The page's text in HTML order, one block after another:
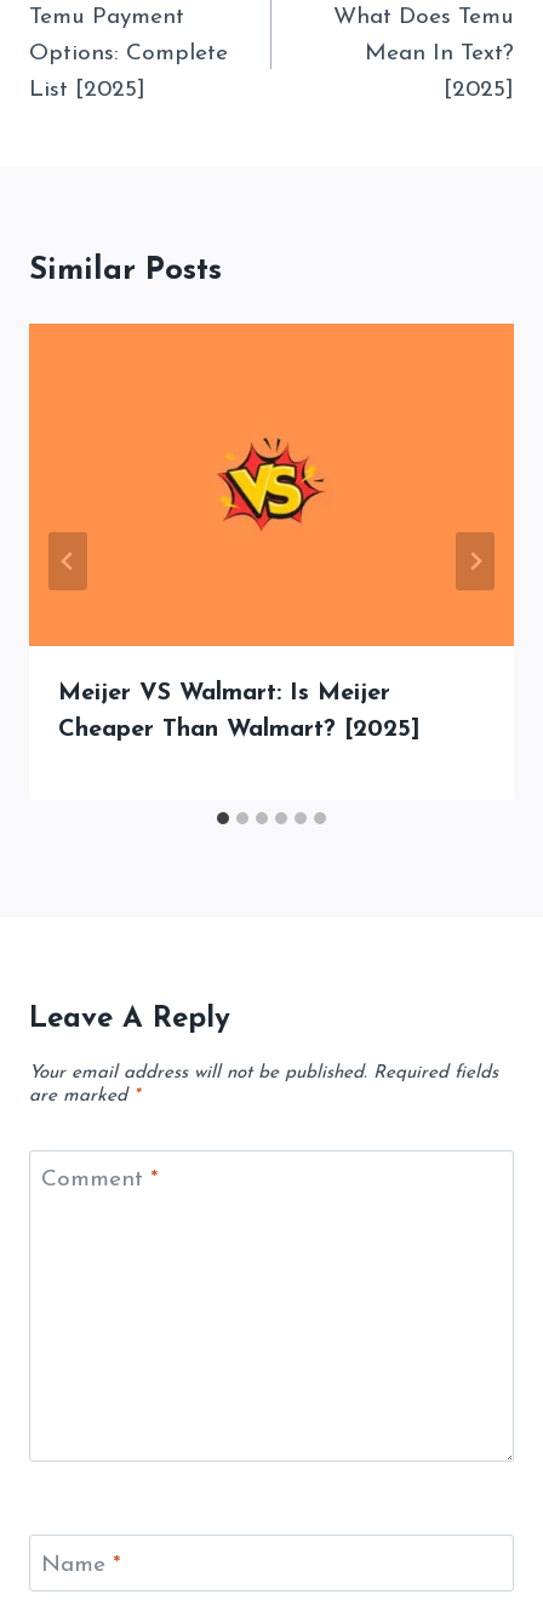
Navigation
Temu Payment
Options: Complete
List [2025]
What Does Temu
Mean In Text?
[2025]
Similar Posts
Meijer VS Walmart: Is Meijer
Cheaper Than Walmart? [2025]
Leave A Reply
Your email address will not be published. Required fields
are marked *
Comment *
Name *